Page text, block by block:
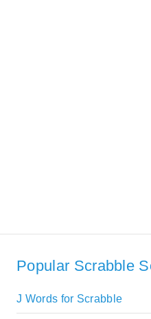
Popular Scrabble
J Words for Scrabble